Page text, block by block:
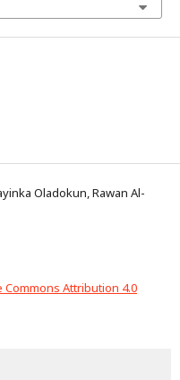
Oladokun, Rawan Al-
Commons Attribution 4.0